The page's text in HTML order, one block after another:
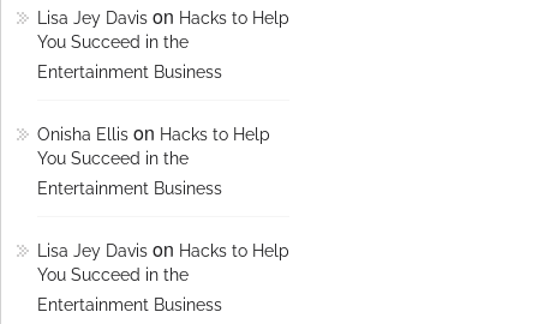
Lisa Jey Davis on Hacks to Help
You Succeed in the
Entertainment Business
Onisha Ellis on Hacks to Help
You Succeed in the
Entertainment Business
Lisa Jey Davis on Hacks to Help
You Succeed in the
Entertainment Business